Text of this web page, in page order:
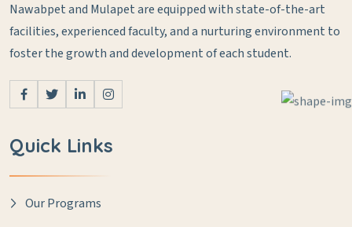
Nawabpet and Mulapet are equipped with state-of-the-art
facilities, experienced faculty, and a nurturing environment to
foster the growth and development of each student.
Quick Links
Our Programs